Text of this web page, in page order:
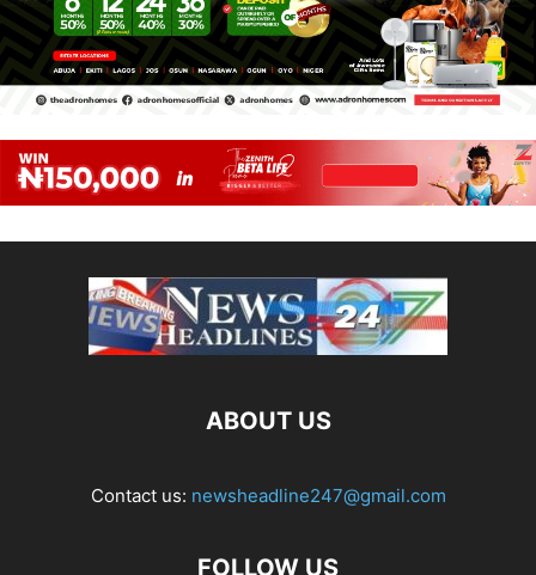
ABOUT US
Contact us: newsheadline247@gmail.com
FOLLOW US